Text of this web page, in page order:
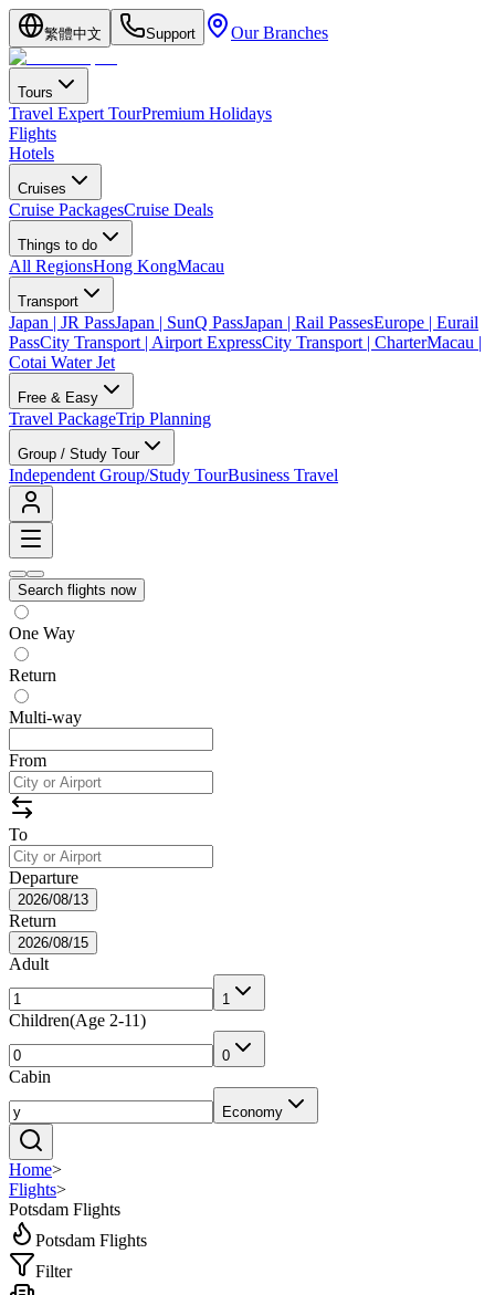
繁體中文 Support Our Branches
Tours
Travel Expert TourPremium Holidays
Flights
Hotels
Cruises
Cruise PackagesCruise Deals
Things to do
All RegionsHong KongMacau
Transport
Japan | JR PassJapan | SunQ PassJapan | Rail PassesEurope | Eurail
PassCity Transport | Airport ExpressCity Transport | CharterMacau |
Cotai Water Jet
Free & Easy
Travel PackageTrip Planning
Group / Study Tour
Independent Group/Study TourBusiness Travel
Search flights now
One Way
Return
Multi-way
From
To
Departure
2026/08/13
Return
2026/08/15
Adult
1
Children(Age 2-11)
0
Cabin
Economy
Home>
Flights>
Potsdam Flights
Potsdam Flights
Filter